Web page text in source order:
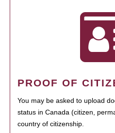
PROOF OF
You may be asked to upload
status in Canada (citizen,
country of citizenship.